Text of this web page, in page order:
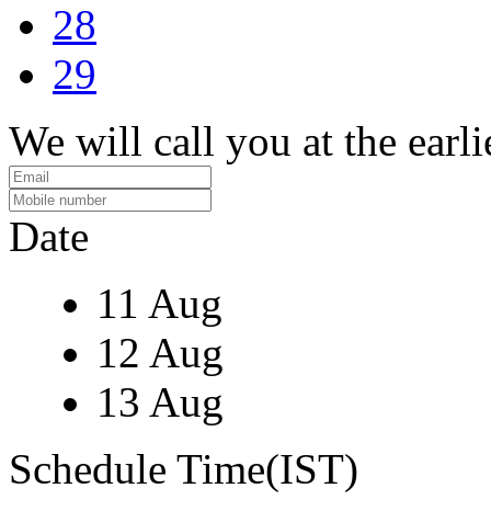
28
29
We will call you at the
Date
11 Aug
12 Aug
13 Aug
Schedule Time(IST)